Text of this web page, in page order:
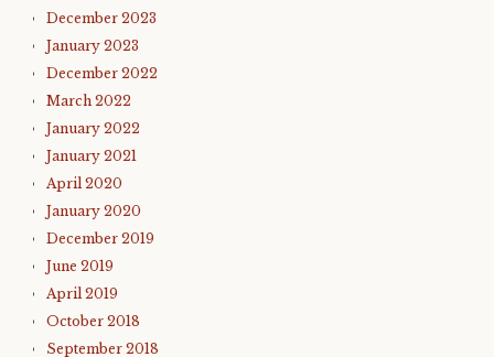
December 2023
January 2023
December 2022
March 2022
January 2022
January 2021
April 2020
January 2020
December 2019
June 2019
April 2019
October 2018
September 2018